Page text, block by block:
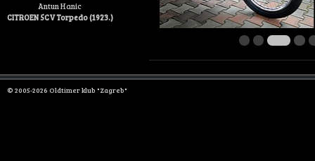
Antun Hanic
CITROEN 5CV Torpedo (1923.)
© 2005-2026 Oldtimer klub "Zagreb"